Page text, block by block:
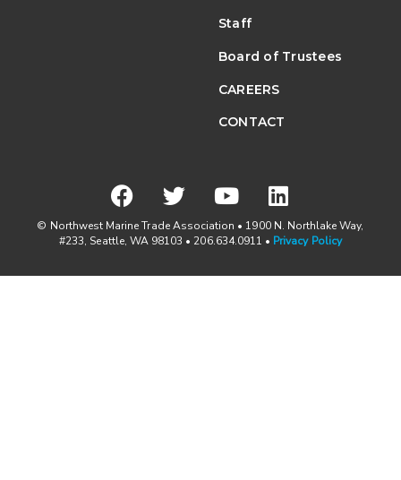
Staff
Board of Trustees
CAREERS
CONTACT
© Northwest Marine Trade Association • 1900 N. Northlake Way,
#233, Seattle, WA 98103 • 206.634.0911 • Privacy Policy